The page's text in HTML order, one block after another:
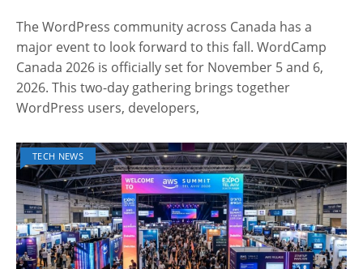
The WordPress community across Canada has a
major event to look forward to this fall. WordCamp
Canada 2026 is officially set for November 5 and 6,
2026. This two-day gathering brings together
WordPress users, developers,
TECH NEWS